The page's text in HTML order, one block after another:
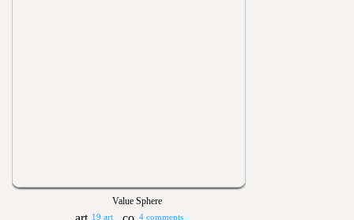
Value Sphere
19 art 4 comments